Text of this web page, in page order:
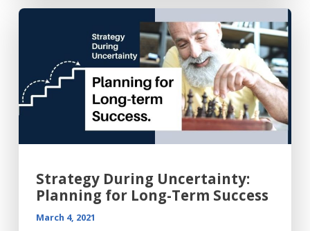
Strategy During Uncertainty:
Planning for Long-Term Success
March 4, 2021